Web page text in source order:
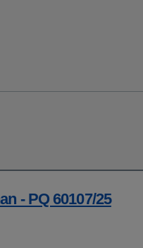
- PQ 60107/25